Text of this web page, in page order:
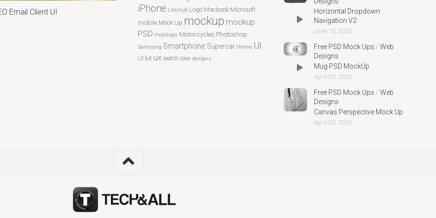
Email Client UI iPhone Lifestyle Logo Macbook Microsoft
mobile Mock Up mockup mockup
PSD mockups Motorcycles Photoshop
Samsung Smartphone Supercar theme UI
UI kit ux watch Web designs
Horizontal Dropdown
Navigation V2
June 10, 2026
Free PSD Mock Ups / Web
Designs
Mug PSD MockUp
April 30, 2026
Free PSD Mock Ups / Web
Designs
Canvas Perspective Mock Up
April 30, 2026